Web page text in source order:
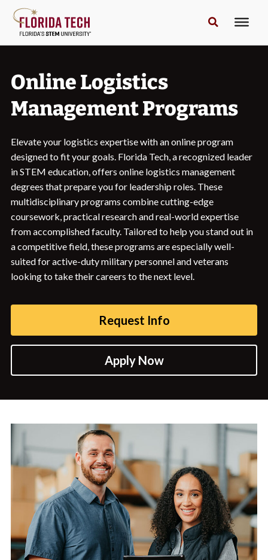
Online Logistics
Management Programs
Elevate your logistics expertise with an online program
designed to fit your goals. Florida Tech, a recognized leader
in STEM education, offers online logistics management
degrees that prepare you for leadership roles. These
multidisciplinary programs combine cutting-edge
coursework, practical research and real-world expertise
from accomplished faculty. Tailored to help you stand out in
a competitive field, these programs are especially well-
suited for active-duty military personnel and veterans
looking to take their careers to the next level.
Request Info
Apply Now